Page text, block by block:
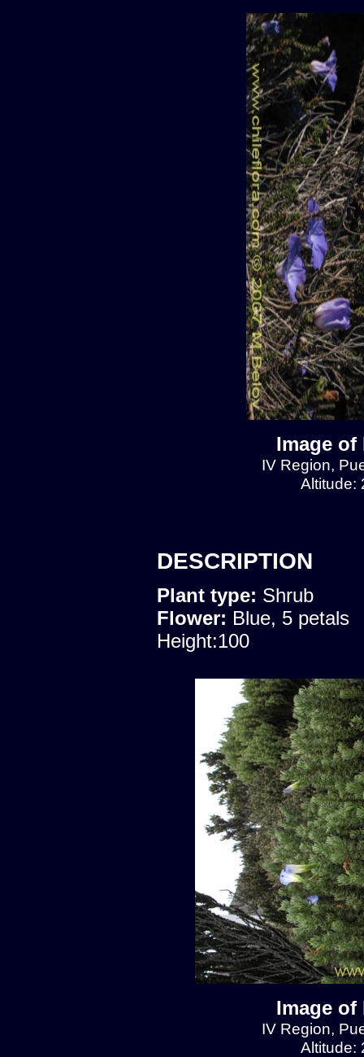
Image of
IV Region,
Altitude:
DESCRIPTION
Plant type: Shrub
Flower: Blue, 5 petals
Height:100
Image of
IV Region,
Altitude: